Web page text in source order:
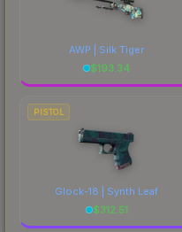
AWP | Silk Tiger
$193.34
PISTOL
Glock-18 | Synth Leaf
$312.51